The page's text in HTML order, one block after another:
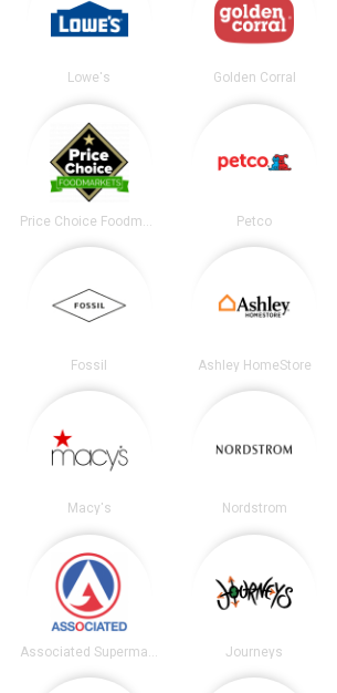
Lowe's Golden Corral
Price Choice Foodmarket Petco
Fossil Ashley HomeStore
Macy's Nordstrom
Associated Supermarkets Journeys